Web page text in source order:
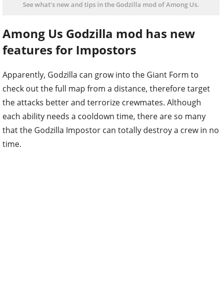
See what's new and tips in the Godzilla mod of Among Us.
Among Us Godzilla mod has new
features for Impostors
Apparently, Godzilla can grow into the Giant Form to
check out the full map from a distance, therefore target
the attacks better and terrorize crewmates. Although
each ability needs a cooldown time, there are so many
that the Godzilla Impostor can totally destroy a crew in no
time.